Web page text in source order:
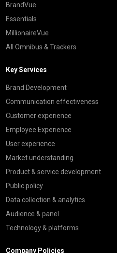
BrandVue
Essentials
MillionaireVue
All Omnibus & Trackers
Key Services
Brand Development
Communication effectiveness
Customer experience
Employee Experience
User experience
Market understanding
Product & service development
Public policy
Data collection & analytics
Audience & panel
Technology & platforms
Company Policies